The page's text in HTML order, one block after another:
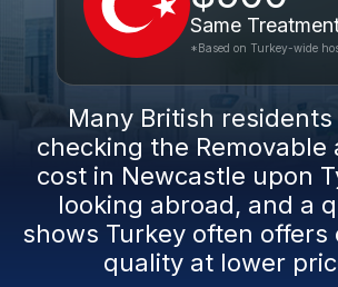
Same
*Based on Turkey-wide
Many British
checking the Removable
cost in Newcastle upon
looking abroad, and a
shows Turkey often offers
quality at lower